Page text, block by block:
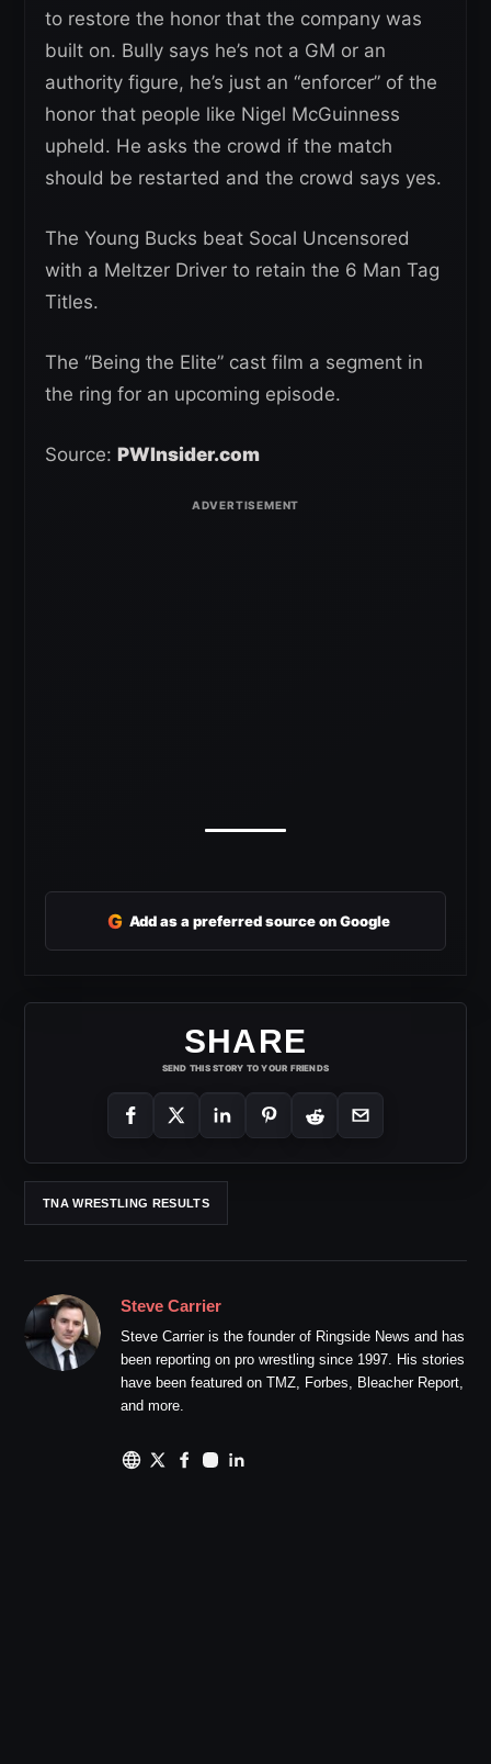
to restore the honor that the company was
built on. Bully says he’s not a GM or an
authority figure, he’s just an “enforcer” of the
honor that people like Nigel McGuinness
upheld. He asks the crowd if the match
should be restarted and the crowd says yes.
The Young Bucks beat Socal Uncensored
with a Meltzer Driver to retain the 6 Man Tag
Titles.
The “Being the Elite” cast film a segment in
the ring for an upcoming episode.
Source: PWInsider.com
G Add as a preferred source on Google
SHARE
SEND THIS STORY TO YOUR FRIENDS
TNA WRESTLING RESULTS
Steve Carrier
Steve Carrier is the founder of Ringside News and has
been reporting on pro wrestling since 1997. His stories
have been featured on TMZ, Forbes, Bleacher Report,
and more.